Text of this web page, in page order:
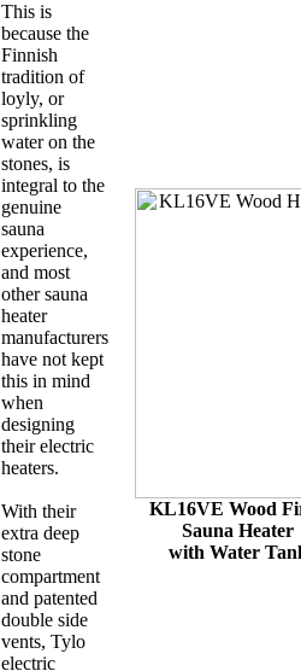
This is
because the
Finnish
tradition of
loyly, or
sprinkling
water on the
stones, is
integral to the
genuine
sauna
experience,
and most
other sauna
heater
manufacturers
have not kept
this in mind
when
designing
their electric
heaters.
With their
extra deep
stone
compartment
and patented
double side
vents, Tylo
electric
KL16VE Wood
Sauna Heater
with Water